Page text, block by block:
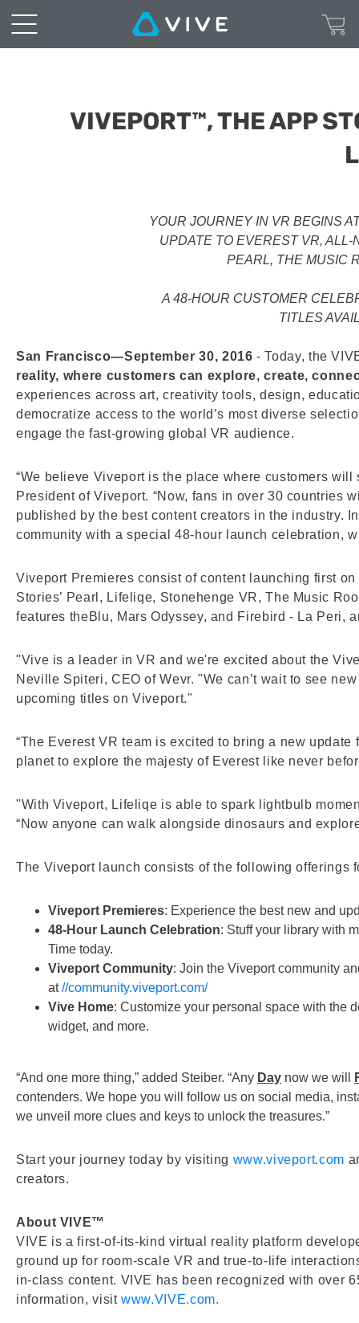
VIVEPORT™, THE APP
YOUR JOURNEY IN VR BEGINS
UPDATE TO EVEREST VR, ALL-
PEARL, THE MUSIC
A 48-HOUR CUSTOMER
TITLES
San Francisco—September 30, 2016 ‐ Today, the
reality, where customers can explore, create,
experiences across art, creativity tools, design,
democratize access to the world’s most diverse
engage the fast-growing global VR audience.
“We believe Viveport is the place where customers
President of Viveport. “Now, fans in over 30 countries
published by the best content creators in the industry.
community with a special 48-hour launch celebration,
Viveport Premieres consist of content launching first
Stories’ Pearl, Lifeliqe, Stonehenge VR, The Music
features theBlu, Mars Odyssey, and Firebird - La Peri,
"Vive is a leader in VR and we're excited about the
Neville Spiteri, CEO of Wevr. "We can’t wait to see
upcoming titles on Viveport."
“The Everest VR team is excited to bring a new
planet to explore the majesty of Everest like never
"With Viveport, Lifeliqe is able to spark lightbulb
“Now anyone can walk alongside dinosaurs and
The Viveport launch consists of the following offerings
Viveport Premieres: Experience the best new and
48-Hour Launch Celebration: Stuff your library with
Time today.
Viveport Community: Join the Viveport community
at//community.viveport.com/
Vive Home: Customize your personal space with the
widget, and more.
“And one more thing,” added Steiber. “Any Day now we will
contenders. We hope you will follow us on social media,
we unveil more clues and keys to unlock the treasures.”
Start your journey today by visiting www.viveport.com
creators.
About VIVE™
VIVE is a first-of-its-kind virtual reality platform
ground up for room-scale VR and true-to-life
in-class content. VIVE has been recognized with over
information, visitwww.VIVE.com.